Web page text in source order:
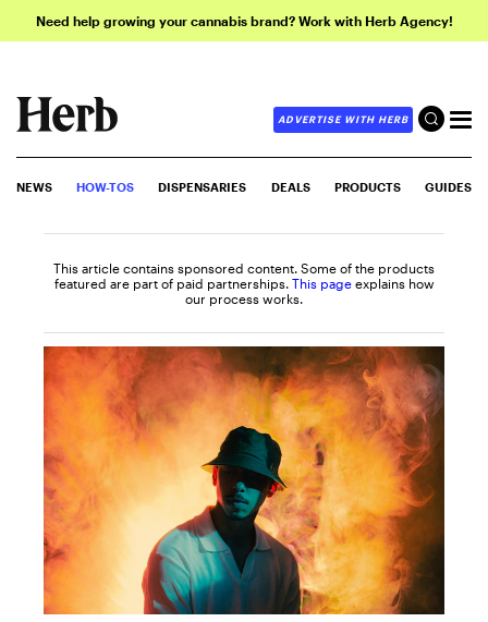
Need help growing your cannabis brand? Work with Herb Agency!
ADVERTISE WITH HERB
NEWS HOW-TOS DISPENSARIES DEALS PRODUCTS GUIDES
This article contains sponsored content. Some of the products
featured are part of paid partnerships. This page explains how
our process works.